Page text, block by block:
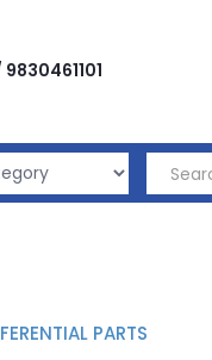
9830461101
PARTS